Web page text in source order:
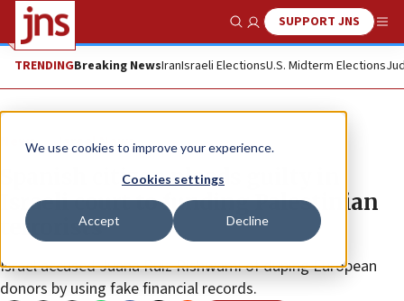
We use cookies to improve your experience.
Cookies settings
Accept Decline
Show SearchSUPPORT JNS
TRENDINGBreaking NewsIranIsraeli ElectionsU.S. Midterm Elections
News Israel News
Spanish citizen pleads guilty in
Israeli court to funding Palestinian
terrorists
Israel accused Juana Ruiz Rishwami of duping European
donors by using fake financial records.